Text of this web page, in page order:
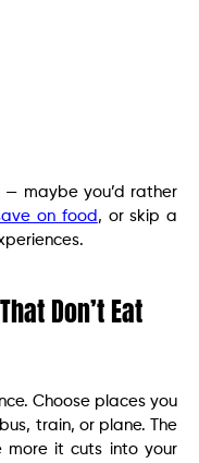
— maybe you’d rather
on food , or skip a
Don’t Eat
Choose places you
train, or plane. The
more it cuts into your